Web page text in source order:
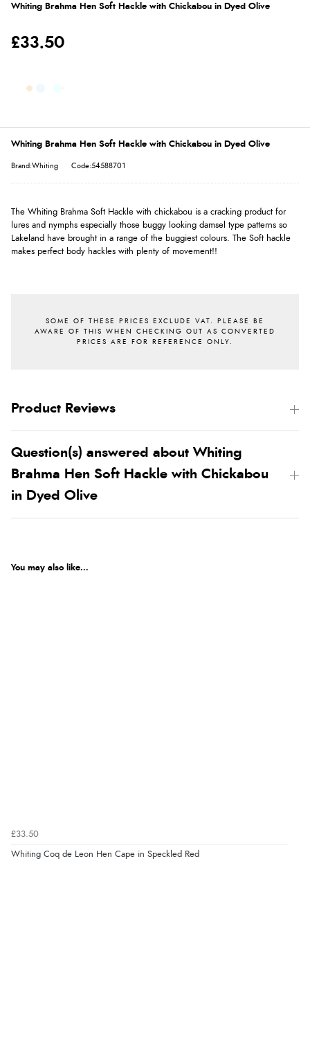
Whiting Brahma Hen Soft Hackle with Chickabou in Dyed Olive
£33.50
Whiting Brahma Hen Soft Hackle with Chickabou in Dyed Olive
Brand:Whiting Code:54588701
The Whiting Brahma Soft Hackle with chickabou is a cracking product for
lures and nymphs especially those buggy looking damsel type patterns so
Lakeland have brought in a range of the buggiest colours. The Soft hackle
makes perfect body hackles with plenty of movement!!
Product Reviews
Question(s) answered about Whiting
Brahma Hen Soft Hackle with Chickabou
in Dyed Olive
You may also like...
£33.50
Whiting Coq de Leon Hen Cape in Speckled Red